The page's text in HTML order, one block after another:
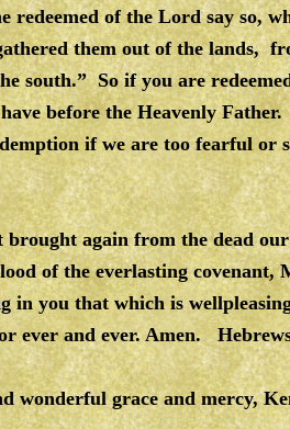
redeemed of the Lord say so,
them out of the lands,
south.” So if you are
before the Heavenly
if we are too fearful or
brought again from the dead
of the everlasting covenant,
you that which is
ever and ever. Amen.
wonderful grace and mercy,